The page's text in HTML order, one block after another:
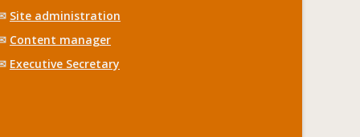
Site administration
Content manager
Executive Secretary